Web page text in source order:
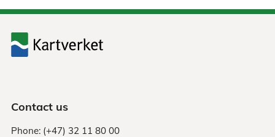
Contact us
Phone: (+47) 32 11 80 00